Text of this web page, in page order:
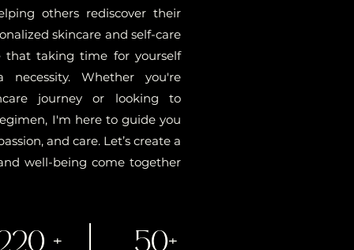
others rediscover their
skincare and self-care
that taking time for yourself
Whether you're
journey or looking to
I'm here to guide you
and care. Let’s create a
well-being come together